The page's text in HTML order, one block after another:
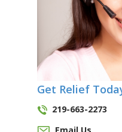
Get Relief
219-663-2273
Email Us